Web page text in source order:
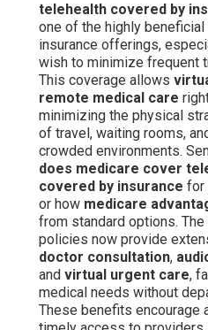
telehealth covered by
one of the highly
insurance offerings,
wish to minimize frequent
This coverage allows
remote medical care
minimizing the physical
of travel, waiting rooms,
crowded environments.
does medicare cover
covered by insurance for
or how medicare
from standard options.
policies now provide
doctor consultation,
and virtual urgent care,
medical needs without
These benefits encourage